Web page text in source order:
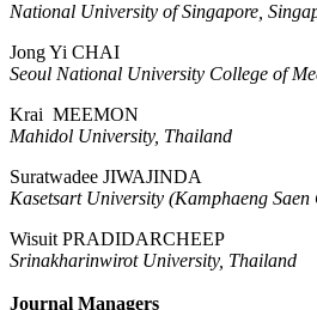
National University of Singapore,
Jong Yi CHAI
Seoul National University College of
Krai MEEMON
Mahidol University, Thailand
Suratwadee JIWAJINDA
Kasetsart University (Kamphaeng
Wisuit PRADIDARCHEEP
Srinakharinwirot University, Thailand
Journal Managers